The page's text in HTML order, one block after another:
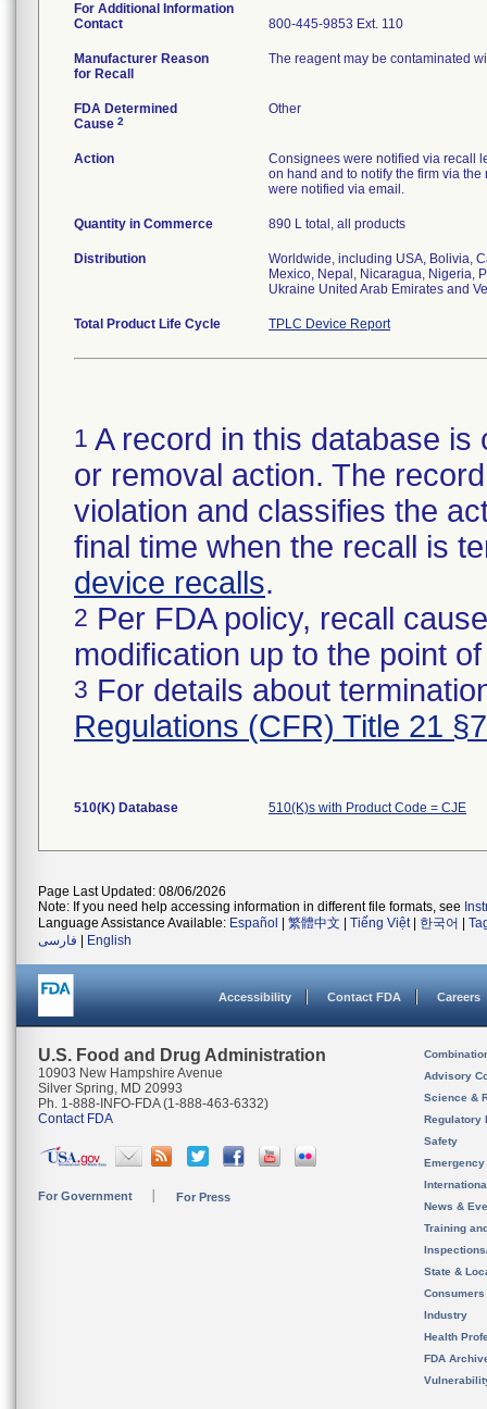
For Additional Information
Contact
800-445-9853 Ext. 110
Manufacturer Reason
for Recall
The reagent may be contaminated
FDA Determined
Cause 2
Other
Action
Consignees were notified via recall
on hand and to notify the firm via
were notified via email.
Quantity in Commerce 890 L total, all products
Distribution
Worldwide, including USA, Bolivia,
Mexico, Nepal, Nicaragua, Nigeria,
Ukraine United Arab Emirates and
Total Product Life Cycle TPLC Device Report
1 A record in this database
or removal action. The
violation and classifies the
final time when the recall is
device recalls.
2 Per FDA policy, recall
modification up to the point
3 For details about
Regulations (CFR) Title 21
510(K) Database 510(K)s with Product Code = CJE
Page Last Updated: 08/06/2026
Note: If you need help accessing information in different file formats, see
Language Assistance Available: Español 繁體中文 Tiếng Việt| 한국어
فارسی
English
Accessibility Contact FDA Careers
U.S. Food and Drug Administration
10903 New Hampshire Avenue
Silver Spring, MD 20993
Ph. 1-888-INFO-FDA (1-888-463-6332)
Contact FDA
For Government For Press
Advisory
Science &
Regulatory
Safety
News &
Training
State &
Consumers
Industry
Health
FDA